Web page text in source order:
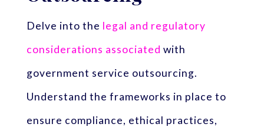
Delve into the legal and regulatory
considerations associated with
government service outsourcing.
Understand the frameworks in place to
ensure compliance, ethical practices,